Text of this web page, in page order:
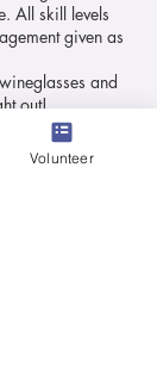
All skill levels
given as
and
out!
assortment of
back to L327.
Volunteer